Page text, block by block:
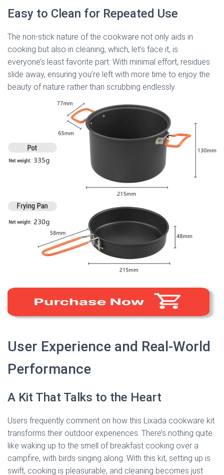
Easy to Clean for Repeated Use
The non-stick nature of the cookware not only aids in
cooking but also in cleaning, which, let’s face it, is
everyone’s least favorite part. With minimal effort, residues
slide away, ensuring you’re left with more time to enjoy the
beauty of nature rather than scrubbing endlessly.
User Experience and Real-World
Performance
A Kit That Talks to the Heart
Users frequently comment on how this Lixada cookware kit
transforms their outdoor experiences. There’s nothing quite
like waking up to the smell of breakfast cooking over a
campfire, with birds singing along. With this kit, setting up is
swift, cooking is pleasurable, and cleaning becomes just